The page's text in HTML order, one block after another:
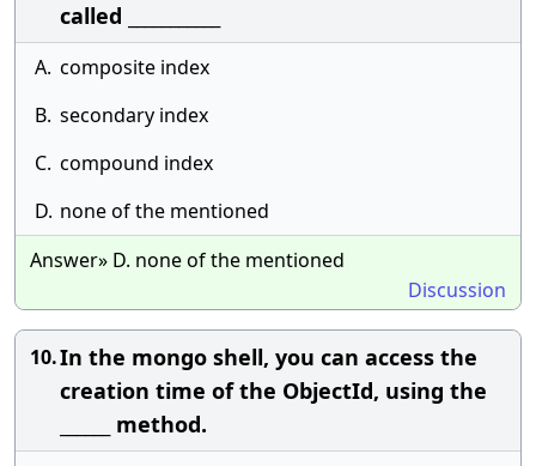
called ___________
A. composite index
B. secondary index
C. compound index
D. none of the mentioned
Answer» D. none of the mentioned
Discussion
10.In the mongo shell, you can access the
creation time of the ObjectId, using the
______ method.